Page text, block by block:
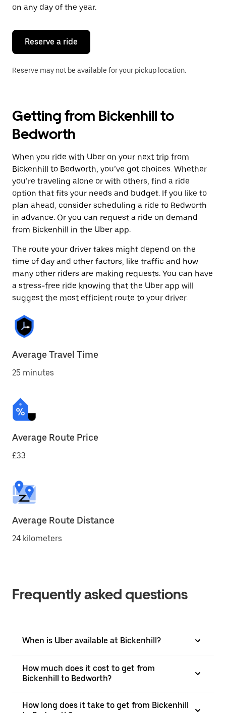
escape
button
close
calendar.
on any day of the year.
Reserve a ride
Reserve may not be available for your pickup location.
Getting from Bickenhill to
Bedworth
When you ride with Uber on your next trip from
Bickenhill to Bedworth, you’ve got choices. Whether
you’re traveling alone or with others, find a ride
option that fits your needs and budget. If you like to
plan ahead, consider scheduling a ride to Bedworth
in advance. Or you can request a ride on demand
from Bickenhill in the Uber app.
The route your driver takes might depend on the
time of day and other factors, like traffic and how
many other riders are making requests. You can have
a stress-free ride knowing that the Uber app will
suggest the most efficient route to your driver.
Average Travel Time
25 minutes
Average Route Price
£33
Average Route Distance
24 kilometers
Frequently asked questions
When is Uber available at Bickenhill?
How much does it cost to get from
Bickenhill to Bedworth?
How long does it take to get from Bickenhill